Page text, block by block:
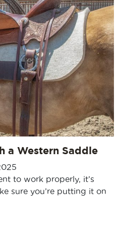
a Western Saddle
to work properly, it’s
sure you’re putting it on